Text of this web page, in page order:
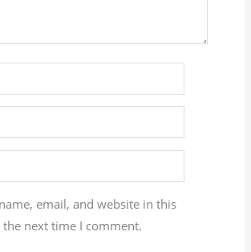
email, and website in this
next time I comment.